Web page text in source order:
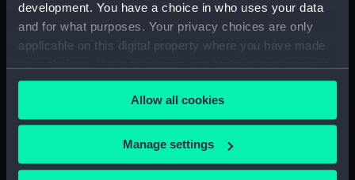
development. You have a choice in who uses your data
and for what purposes. Your privacy choices are only
applicable on this digital property where you have made
any time from the Cookie Declaration or by clicking on
the Privacy trigger icon.
If you allow, we would also like to:
Collect information about your geographical
Allow all cookies
Manage settings
(Manuscript) (DNC1382)
Workbook, volume 4,
compiled by T. R. Rumens
Workbook, volume 5,
by T. R. Rumens (Manuscript)